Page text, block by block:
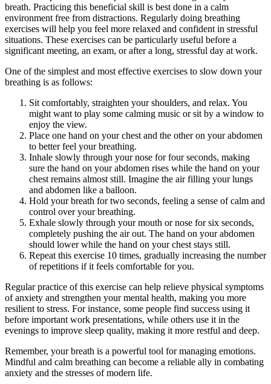
breath. Practicing this beneficial skill is best done in a calm
environment free from distractions. Regularly doing breathing
exercises will help you feel more relaxed and confident in stressful
situations. These exercises can be particularly useful before a
significant meeting, an exam, or after a long, stressful day at work.
One of the simplest and most effective exercises to slow down your
breathing is as follows:
Sit comfortably, straighten your shoulders, and relax. You
might want to play some calming music or sit by a window to
enjoy the view.
Place one hand on your chest and the other on your abdomen
to better feel your breathing.
Inhale slowly through your nose for four seconds, making
sure the hand on your abdomen rises while the hand on your
chest remains almost still. Imagine the air filling your lungs
and abdomen like a balloon.
Hold your breath for two seconds, feeling a sense of calm and
control over your breathing.
Exhale slowly through your mouth or nose for six seconds,
completely pushing the air out. The hand on your abdomen
should lower while the hand on your chest stays still.
Repeat this exercise 10 times, gradually increasing the number
of repetitions if it feels comfortable for you.
Regular practice of this exercise can help relieve physical symptoms
of anxiety and strengthen your mental health, making you more
resilient to stress. For instance, some people find success using it
before important work presentations, while others use it in the
evenings to improve sleep quality, making it more restful and deep.
Remember, your breath is a powerful tool for managing emotions.
Mindful and calm breathing can become a reliable ally in combating
anxiety and the stresses of modern life.